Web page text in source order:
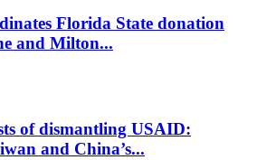
Florida State donation
and Milton...
of dismantling USAID:
and China’s...